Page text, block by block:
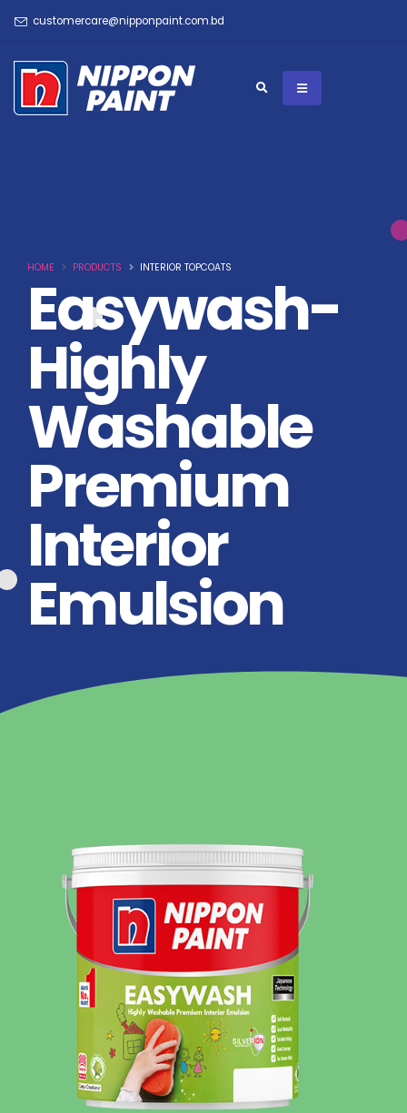
customercare@nipponpaint.com.bd
HOME PRODUCTS INTERIOR TOPCOATS
Easywash-
Highly
Washable
Premium
Interior
Emulsion